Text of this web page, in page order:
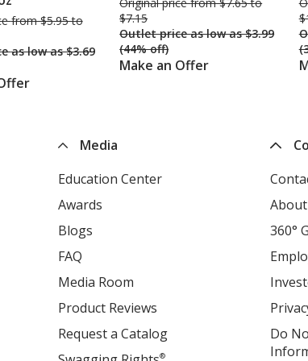
was
from $5.95 to
was
as low as $3.69
$7.15
Outlet pricewas
as low as $3.99
(44% off)
Make an Offer
Media
Education Centeropens
Awards
Blogs
window
FAQ
in
new
window
Media Room
new
window
Product Reviews
new
Request a Catalogopens
®
360°
Do